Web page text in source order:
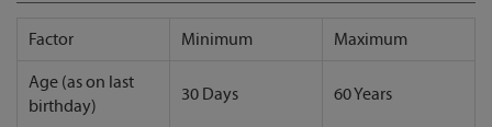
Factor Minimum Maximum
Age (as on last
birthday)
30 Days 60 Years